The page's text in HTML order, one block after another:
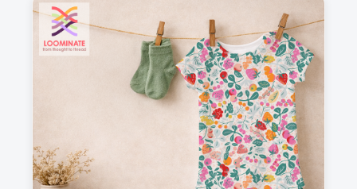
Ships within 5-7 working days
Suitable for garments & home sewing
Cheerful and fruity seamless pattern. Bold
colors and fresh fruit for energetic rooms.